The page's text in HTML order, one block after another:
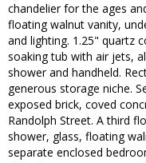
chandelier for the ages
floating walnut vanity,
and lighting. 1.25" quartz
soaking tub with air jets,
shower and handheld.
generous storage niche.
exposed brick, coved
Randolph Street. A third
shower, glass, floating
separate enclosed